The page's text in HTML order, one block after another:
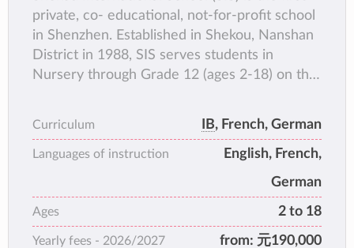
private, co- educational, not-for-profit school
in Shenzhen. Established in Shekou, Nanshan
District in 1988, SIS serves students in
Nursery through Grade 12 (ages 2-18) on the
SIS has long been at the forefront of
international education for expatriate children
in the region. The school currently enrols
than 40 countries. SIS provides a holistic
education in a caring community and inspires
Curriculum IB, French, German
Languages of instruction English, French,
German
Ages 2 to 18
Yearly fees - 2026/2027 from: 元190,000